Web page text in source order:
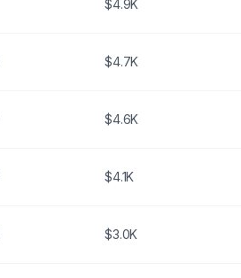
$4.9K
$4.7K
$4.6K
$4.1K
$3.0K